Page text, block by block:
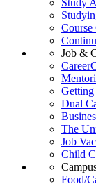
Course
Job &
Getting
Dual
The
Job
Child
Food/